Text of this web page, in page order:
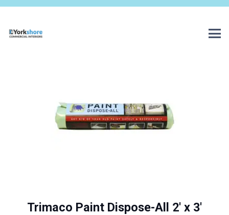
Trimaco Paint Dispose-All 2′ x 3′